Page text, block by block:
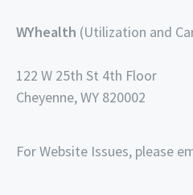
WYhealth (Utilization and
122 W 25th St 4th Floor
Cheyenne, WY 820002
For Website Issues, please